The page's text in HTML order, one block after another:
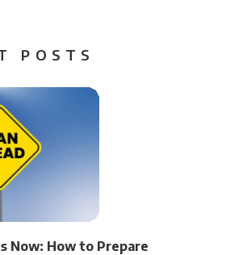
POSTS
Now: How to Prepare